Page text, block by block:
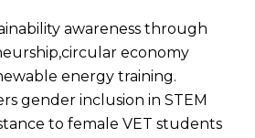
awareness through
economy
energy training.
gender inclusion in STEM
to female VET students